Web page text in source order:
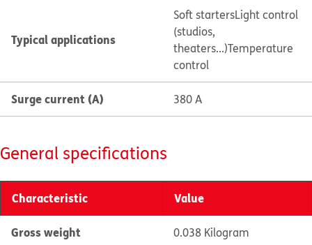
Typical applications
Soft startersLight control
(studios,
theaters...)Temperature
control
Surge current (A) 380 A
General specifications
Characteristic Value
Gross weight 0.038 Kilogram